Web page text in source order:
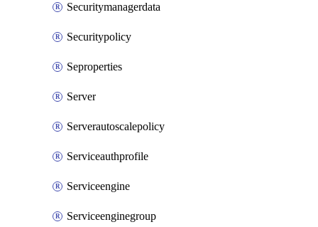
Securitymanagerdata
Securitypolicy
Seproperties
Server
Serverautoscalepolicy
Serviceauthprofile
Serviceengine
Serviceenginegroup